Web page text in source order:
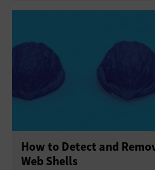
How to Detect and
Web Shells